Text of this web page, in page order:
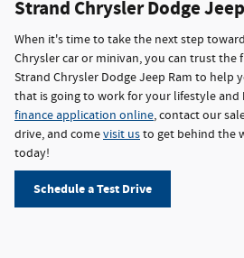
Strand Chrysler Dodge
When it's time to take the next step
Chrysler car or minivan, you can trust the
Strand Chrysler Dodge Jeep Ram to help
that is going to work for your lifestyle
finance application online, contact our
drive, and comevisit usto get behind the
today!
Schedule a Test Drive